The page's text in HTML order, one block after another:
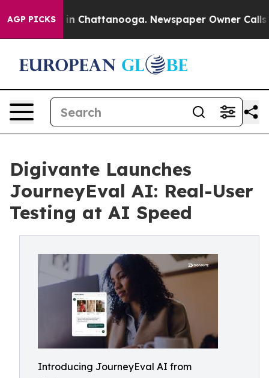
AGP PICKS
Chaos in Chattanooga. Newspaper Owner Calls
Digivante Launches
JourneyEval AI: Real-User
Testing at AI Speed
Introducing JourneyEval AI from